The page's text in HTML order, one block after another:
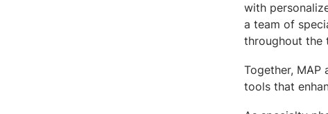
with
a team of
throughout the
Together,
tools that